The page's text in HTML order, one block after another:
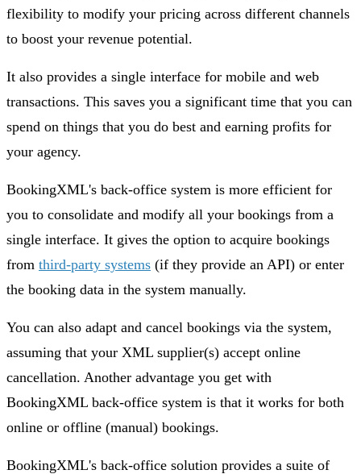
flexibility to modify your pricing across different channels
to boost your revenue potential.
It also provides a single interface for mobile and web
transactions. This saves you a significant time that you can
spend on things that you do best and earning profits for
your agency.
BookingXML's back-office system is more efficient for
you to consolidate and modify all your bookings from a
single interface. It gives the option to acquire bookings
from third-party systems (if they provide an API) or enter
the booking data in the system manually.
You can also adapt and cancel bookings via the system,
assuming that your XML supplier(s) accept online
cancellation. Another advantage you get with
BookingXML back-office system is that it works for both
online or offline (manual) bookings.
BookingXML's back-office solution provides a suite of